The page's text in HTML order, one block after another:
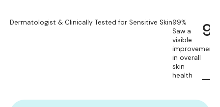
Dermatologist & Clinically Tested for Sensitive Skin99%
Saw a
visible
improvement
in overall
skin
health